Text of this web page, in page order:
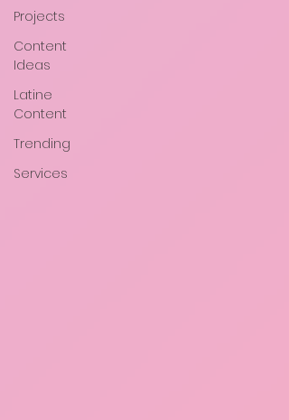
Projects
Content
Ideas
Latine
Content
Trending
Services